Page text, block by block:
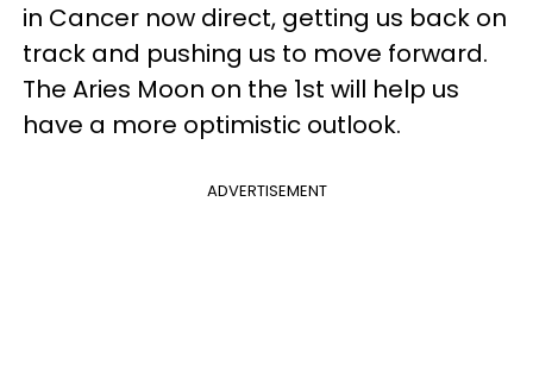
in Cancer now direct, getting us back on
track and pushing us to move forward.
The Aries Moon on the 1st will help us
have a more optimistic outlook.
ADVERTISEMENT